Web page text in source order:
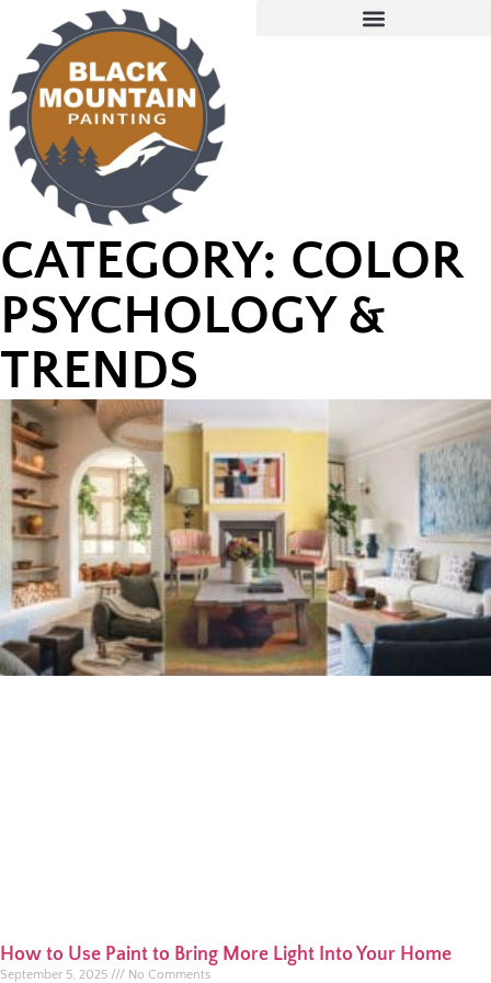
CATEGORY: COLOR
PSYCHOLOGY &
TRENDS
How to Use Paint to Bring More Light Into Your Home
September 5, 2025 No Comments